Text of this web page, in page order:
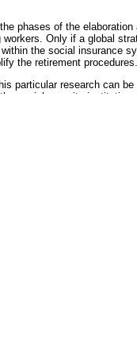
phases of the
Only if a global
the social insurance
the retirement procedures.
particular research can
social security